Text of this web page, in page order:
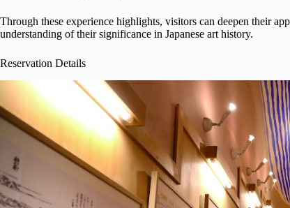
Through these experience highlights, visitors can deepen their
understanding of their significance in Japanese art history.
Reservation Details